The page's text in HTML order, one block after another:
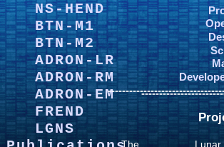
NS-HEND
BTN-M1
BTN-M2
ADRON-LR
ADRON-RM
ADRON-EM
FREND
LGNS
The Lunar